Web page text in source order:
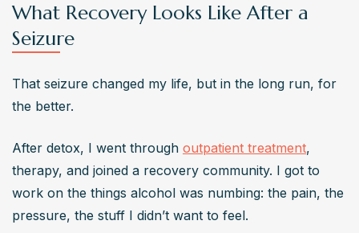
What Recovery Looks Like After a
Seizure
That seizure changed my life, but in the long run, for
the better.
After detox, I went through outpatient treatment,
therapy, and joined a recovery community. I got to
work on the things alcohol was numbing: the pain, the
pressure, the stuff I didn’t want to feel.